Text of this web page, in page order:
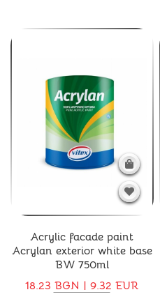
Acrylic facade paint
Acrylan exterior white base
BW 750ml
18.23 BGN | 9.32 EUR